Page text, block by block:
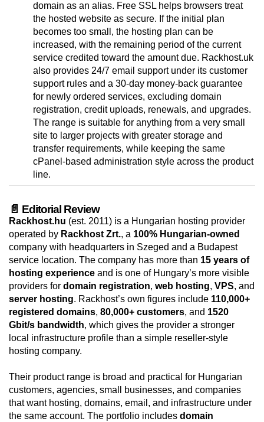
domain as an alias. Free SSL helps browsers treat
the hosted website as secure. If the initial plan
becomes too small, the hosting plan can be
increased, with the remaining period of the current
service credited toward the amount due. Rackhost.uk
also provides 24/7 email support under its customer
support rules and a 30-day money-back guarantee
for newly ordered services, excluding domain
registration, credit uploads, renewals, and upgrades.
The range is suitable for anything from a very small
site to larger projects with greater storage and
transfer requirements, while keeping the same
cPanel-based administration style across the product
line.
📄 Editorial Review
Rackhost.hu (est. 2011) is a Hungarian hosting provider
operated by Rackhost Zrt., a 100% Hungarian-owned
company with headquarters in Szeged and a Budapest
service location. The company has more than 15 years of
hosting experience and is one of Hungary’s more visible
providers for domain registration, web hosting, VPS, and
server hosting. Rackhost’s own figures include 110,000+
registered domains, 80,000+ customers, and 1520
Gbit/s bandwidth, which gives the provider a stronger
local infrastructure profile than a simple reseller-style
hosting company.
Their product range is broad and practical for Hungarian
customers, agencies, small businesses, and companies
that want hosting, domains, email, and infrastructure under
the same account. The portfolio includes domain